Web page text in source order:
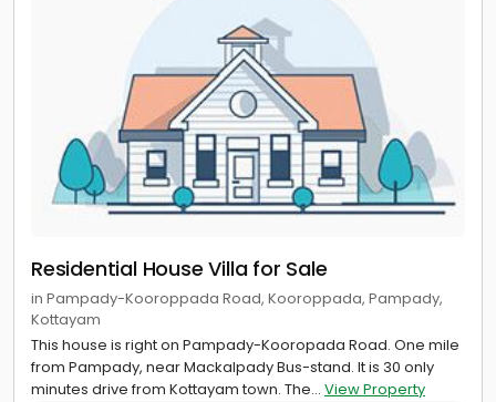
Residential House Villa for Sale
in Pampady-Kooroppada Road, Kooroppada, Pampady,
Kottayam
This house is right on Pampady-Kooropada Road. One mile
from Pampady, near Mackalpady Bus-stand. It is 30 only
minutes drive from Kottayam town. The... View Property